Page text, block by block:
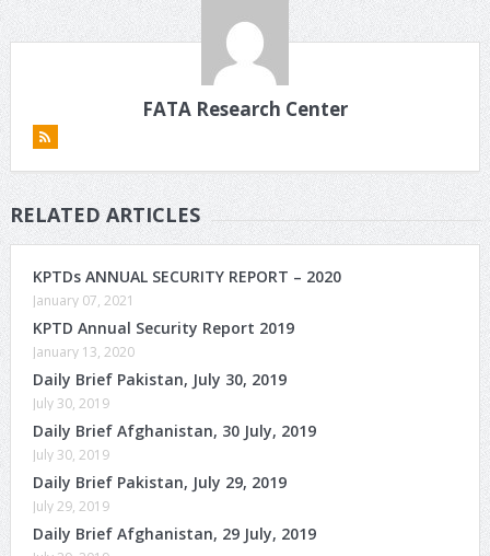
FATA Research Center
RELATED ARTICLES
KPTDs ANNUAL SECURITY REPORT – 2020
January 07, 2021
KPTD Annual Security Report 2019
January 13, 2020
Daily Brief Pakistan, July 30, 2019
July 30, 2019
Daily Brief Afghanistan, 30 July, 2019
July 30, 2019
Daily Brief Pakistan, July 29, 2019
July 29, 2019
Daily Brief Afghanistan, 29 July, 2019